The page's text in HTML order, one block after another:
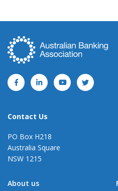
Contact Us
PO Box H218
Australia Square
NSW 1215
About us